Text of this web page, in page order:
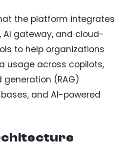
the platform integrates
AI gateway, and cloud-
to help organizations
usage across copilots,
(RAG)
and AI-powered